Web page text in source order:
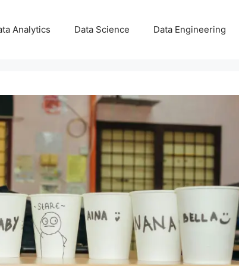
Analytics Data Science Data Engineering